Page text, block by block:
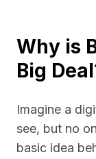
Why is
Big
Imagine a
see, but no
basic idea